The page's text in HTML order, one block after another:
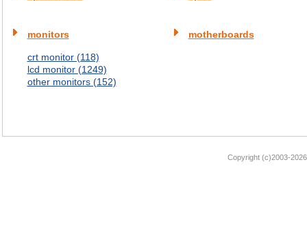
monitors
crt monitor (118)
lcd monitor (1249)
other monitors (152)
motherboards
Copyright (c)2003-